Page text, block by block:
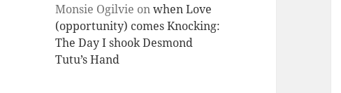
Monsie Ogilvie onwhen Love
(opportunity) comes Knocking:
The Day I shook Desmond
Tutu’s Hand